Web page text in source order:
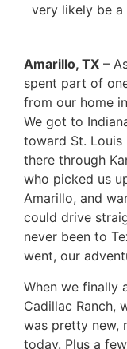
very likely be
Amarillo, TX –
spent part of
from our home
We got to
toward St.
there through
who picked us
Amarillo, and
could drive
never been to
went, our
When we finally
Cadillac Ranch,
was pretty new,
today. Plus a